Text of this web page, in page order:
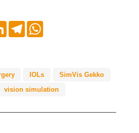
LinkedInTelegramWhatsApp
IOLs
SimVis Gekko
vision simulation